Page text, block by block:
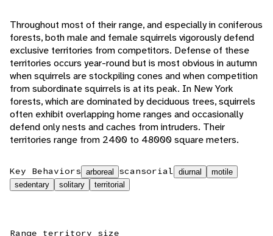
Throughout most of their range, and especially in coniferous
forests, both male and female squirrels vigorously defend
exclusive territories from competitors. Defense of these
territories occurs year-round but is most obvious in autumn
when squirrels are stockpiling cones and when competition
from subordinate squirrels is at its peak. In New York
forests, which are dominated by deciduous trees, squirrels
often exhibit overlapping home ranges and occasionally
defend only nests and caches from intruders. Their
territories range from 2400 to 48000 square meters.
Key Behaviors arboreal scansorial diurnal
motile
sedentary
solitary territorial
Range territory size